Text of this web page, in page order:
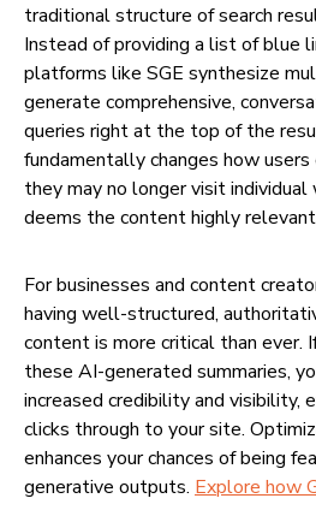
traditional structure of search
Instead of providing a list of blue
platforms like SGE synthesize
generate comprehensive,
queries right at the top of the
fundamentally changes how
they may no longer visit
deems the content highly
For businesses and content
having well-structured,
content is more critical than ever.
these AI-generated summaries,
increased credibility and visibility,
clicks through to your site.
enhances your chances of being
generative outputs. Explore how